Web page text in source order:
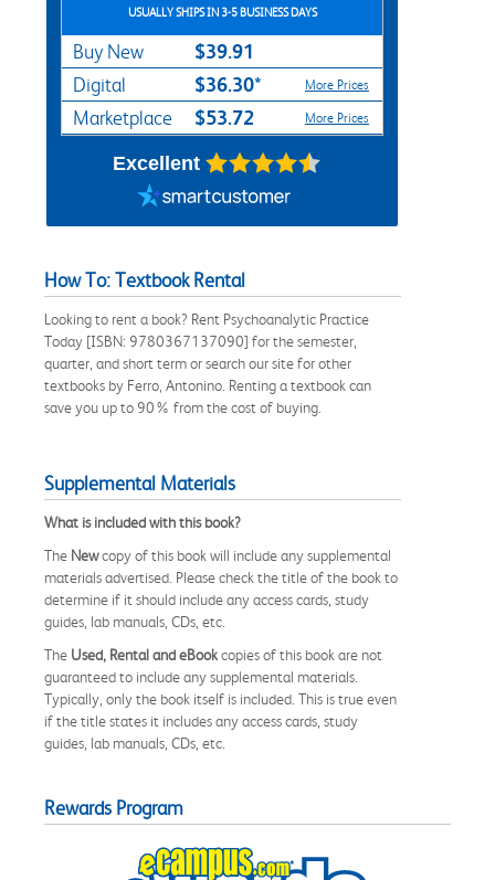
USUALLY SHIPS IN 3-5 BUSINESS DAYS
Buy New $39.91
Digital $36.30* More Prices
Marketplace $53.72 More Prices
Excellent
How To: Textbook Rental
Looking to rent a book? Rent Psychoanalytic Practice
Today [ISBN: 9780367137090] for the semester,
quarter, and short term or search our site for other
textbooks by Ferro, Antonino. Renting a textbook can
save you up to 90% from the cost of buying.
Supplemental Materials
What is included with this book?
The Newcopy of this book will include any supplemental
materials advertised. Please check the title of the book to
determine if it should include any access cards, study
guides, lab manuals, CDs, etc.
The Used, Rental and eBookcopies of this book are not
guaranteed to include any supplemental materials.
Typically, only the book itself is included. This is true even
if the title states it includes any access cards, study
guides, lab manuals, CDs, etc.
Rewards Program